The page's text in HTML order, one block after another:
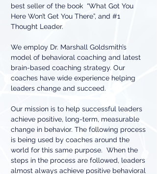
best seller of the book “What Got You
Here Won’t Get You There”, and #1
Thought Leader.
We employ Dr. Marshall Goldsmith’s
model of behavioral coaching and latest
brain-based coaching strategy. Our
coaches have wide experience helping
leaders change and succeed.
Our mission is to help successful leaders
achieve positive, long-term, measurable
change in behavior. The following process
is being used by coaches around the
world for this same purpose. When the
steps in the process are followed, leaders
almost always achieve positive behavioral